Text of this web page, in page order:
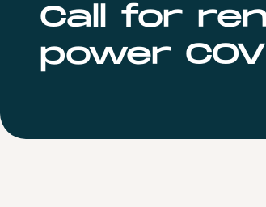
Call for
power